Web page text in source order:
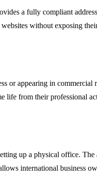
a fully compliant
without exposing
or appearing in commercial
life from their professional
up a physical office. The
international business